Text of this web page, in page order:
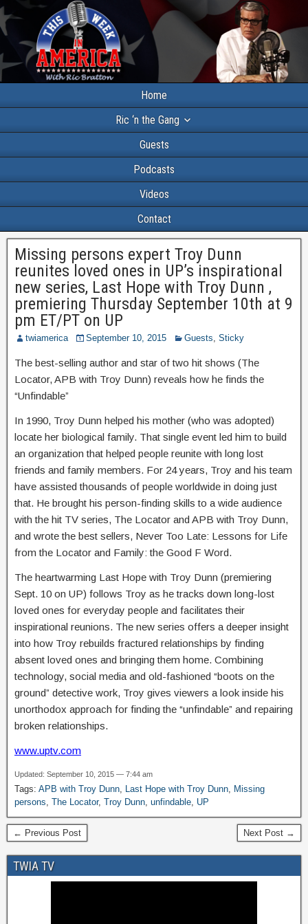
Home
Ric ‘n the Gang
Guests
Podcasts
Videos
Contact
Missing persons expert Troy Dunn
reunites loved ones in UP’s inspirational
new series, Last Hope with Troy Dunn ,
premiering Thursday September 10th at 9
pm ET/PT on UP
twiamerica September 10, 2015 Guests, Sticky
The best-selling author and star of two hit shows (The
Locator, APB with Troy Dunn) reveals how he finds the
“Unfindable”
In 1990, Troy Dunn helped his mother (who was adopted)
locate her biological family. That single event led him to build
an organization that helped people reunite with long lost
friends and family members. For 24 years, Troy and his team
have assisted thousands of people worldwide in doing just
that. He brought his person-finding skills to a wide audience
with the hit TV series, The Locator and APB with Troy Dunn,
and wrote the best sellers, Never Too Late: Lessons for Life
from the Locator and Family: the Good F Word.
The heartwarming Last Hope with Troy Dunn (premiering
Sept. 10 on UP) follows Troy as he tracks down long-lost
loved ones for everyday people and facilitates their
inspirational reunions. The new series offers a deeper insight
into how Troy rebuilds fractured relationships by finding
absent loved ones and bringing them home. Combining
technology, social media and old-fashioned “boots on the
ground” detective work, Troy gives viewers a look inside his
unorthodox approach for finding the “unfindable” and repairing
broken relationships.
www.uptv.com
Updated: September 10, 2015 — 7:44 am
Tags: APB with Troy Dunn, Last Hope with Troy Dunn, Missing
persons, The Locator, Troy Dunn, unfindable, UP
← Previous Post Next Post →
TWIA TV